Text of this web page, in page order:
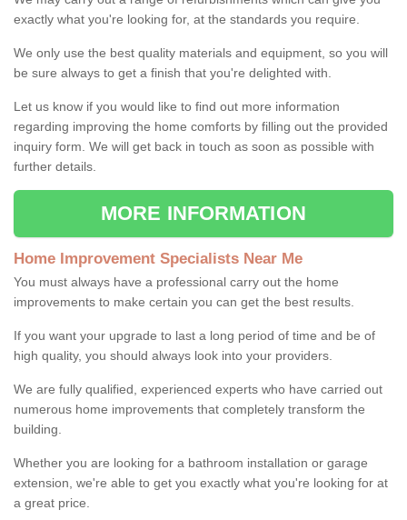
exactly what you're looking for, at the standards you require.
We only use the best quality materials and equipment, so you will
be sure always to get a finish that you're delighted with.
Let us know if you would like to find out more information
regarding improving the home comforts by filling out the provided
inquiry form. We will get back in touch as soon as possible with
further details.
MORE INFORMATION
Home Improvement Specialists Near Me
You must always have a professional carry out the home
improvements to make certain you can get the best results.
If you want your upgrade to last a long period of time and be of
high quality, you should always look into your providers.
We are fully qualified, experienced experts who have carried out
numerous home improvements that completely transform the
building.
Whether you are looking for a bathroom installation or garage
extension, we're able to get you exactly what you're looking for at
a great price.